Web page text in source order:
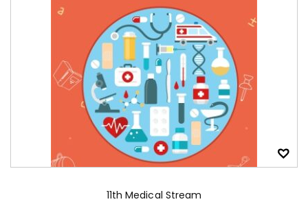
11th Medical Stream